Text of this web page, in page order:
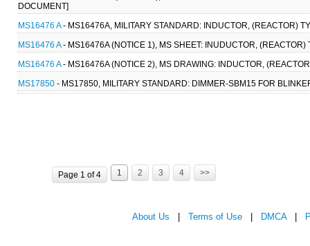
DOCUMENT]
MS16476 A- MS16476A, MILITARY STANDARD: INDUCTOR, (REACTOR)
MS16476 A- MS16476A (NOTICE 1), MS SHEET: INUDUCTOR,
MS16476 A- MS16476A (NOTICE 2), MS DRAWING: INDUCTOR,
MS17850 - MS17850, MILITARY STANDARD: DIMMER-SBM15 FOR
Page 1 of 4 1 2 3 4 >>
About Us Terms of Use DMCA|